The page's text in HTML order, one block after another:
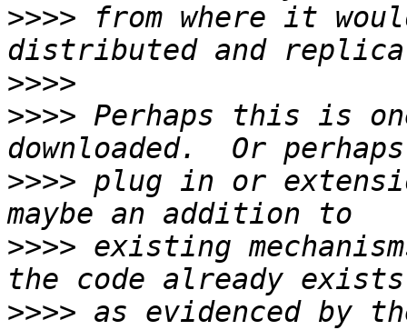
>>>> from where it
>>>>
>>>> Perhaps this is
>>>> plug in or
>>>> existing
>>>> as evidenced by